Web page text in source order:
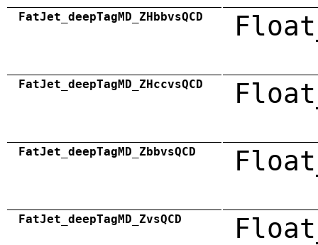
FatJet_deepTagMD_ZHbbvsQCD
FatJet_deepTagMD_ZHccvsQCD
FatJet_deepTagMD_ZbbvsQCD
FatJet_deepTagMD_ZvsQCD